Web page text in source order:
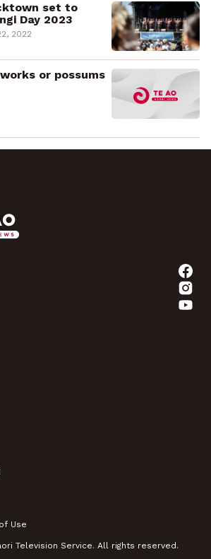
set to
Day 2023
2022
or possums
Use
Television Service. All rights reserved.